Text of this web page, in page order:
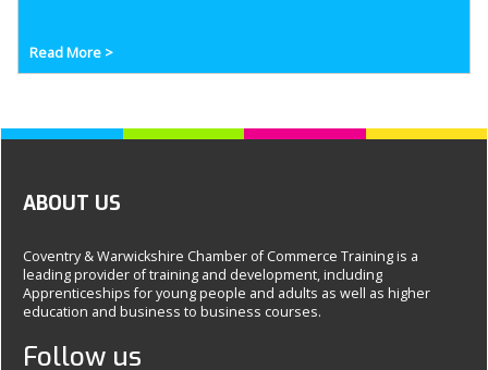
Read More >
ABOUT US
Coventry & Warwickshire Chamber of Commerce Training is a
leading provider of training and development, including
Apprenticeships for young people and adults as well as higher
education and business to business courses.
Follow us